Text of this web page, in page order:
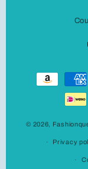
Payment
methods
© 2026,
Privacy